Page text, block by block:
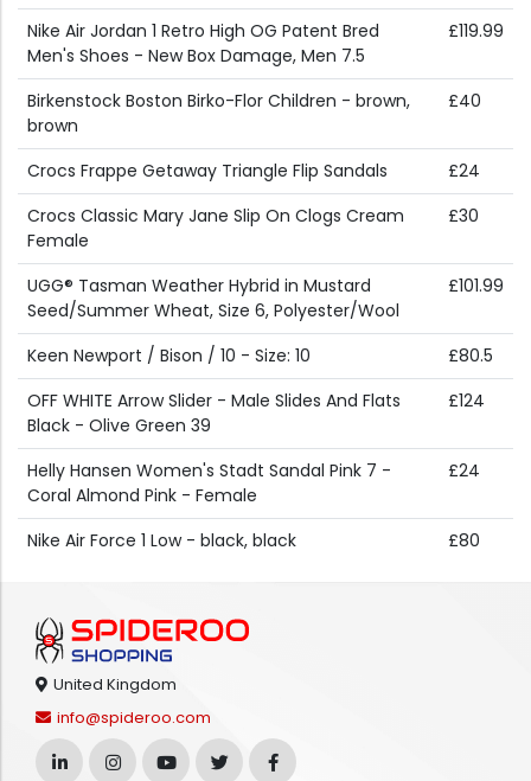
Nike Air Jordan 1 Retro High OG Patent Bred
Men's Shoes - New Box Damage, Men 7.5
£119.99
Birkenstock Boston Birko-Flor Children - brown,
brown
£40
Crocs Frappe Getaway Triangle Flip Sandals
£24
Crocs Classic Mary Jane Slip On Clogs Cream
Female
£30
UGG® Tasman Weather Hybrid in Mustard
Seed/Summer Wheat, Size 6, Polyester/Wool
£101.99
Keen Newport / Bison / 10 - Size: 10
£80.5
OFF WHITE Arrow Slider - Male Slides And Flats
Black - Olive Green 39
£124
Helly Hansen Women's Stadt Sandal Pink 7 -
Coral Almond Pink - Female
£24
Nike Air Force 1 Low - black, black £80
United Kingdom
info@spideroo.com